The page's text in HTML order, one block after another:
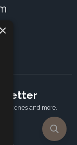
scenes and more.
×